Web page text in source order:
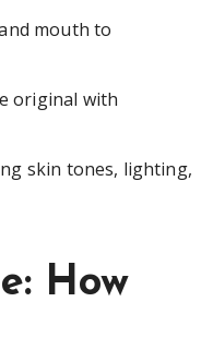
mouth to
original with
skin tones, lighting,
How